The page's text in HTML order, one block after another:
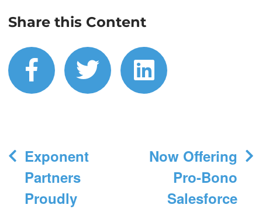
Share this Content
facebook
twitterlinkedin
Post
navigation
Exponent
Partners
Proudly
Now Offering
Pro-Bono
Salesforce